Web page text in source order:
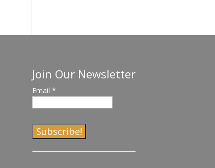
Join Our Newsletter
Email*
C